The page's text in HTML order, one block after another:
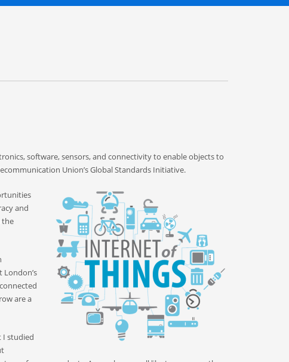
software, sensors, and connectivity to enable objects to
Union’s Global Standards Initiative.
and
the
are a
I studied